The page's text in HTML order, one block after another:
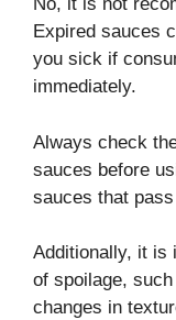
Expired sauces
you sick if
immediately.
Always check
sauces before
sauces that
Additionally, it is
of spoilage,
changes in